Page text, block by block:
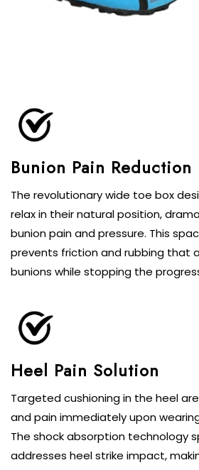
The revolutionary wide toe box
relax in their natural position,
bunion pain and pressure. This
prevents friction and rubbing that
bunions while stopping the
Targeted cushioning in the heel
and pain immediately upon
The shock absorption technology
addresses heel strike impact,